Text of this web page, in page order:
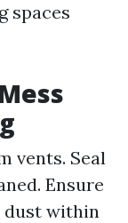
spaces
vents. Seal
Ensure
dust within